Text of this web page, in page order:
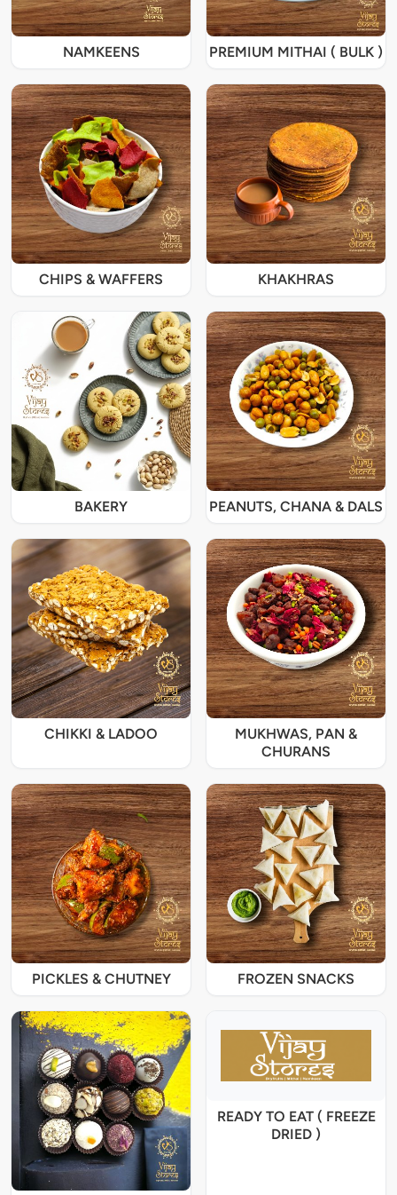
NAMKEENS PREMIUM MITHAI ( BULK )
CHIPS & WAFFERS KHAKHRAS
BAKERY PEANUTS, CHANA & DALS
CHIKKI & LADOO
MUKHWAS, PAN &
CHURANS
PICKLES & CHUTNEY FROZEN SNACKS
READY TO EAT ( FREEZE
DRIED )